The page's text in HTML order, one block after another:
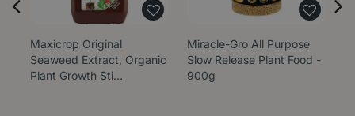
Maxicrop Original
Seaweed Extract, Organic
Plant Growth Sti…
Miracle-Gro All Purpose
Slow Release Plant Food -
900g